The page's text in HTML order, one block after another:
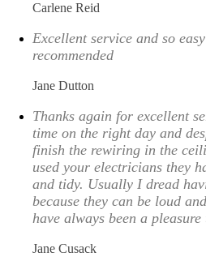
Carlene Reid
Excellent service and so
recommended
Jane Dutton
Thanks again for excellent
time on the right day and
finish the rewiring in the
used your electricians they
and tidy. Usually I dread
because they can be loud
have always been a
Jane Cusack